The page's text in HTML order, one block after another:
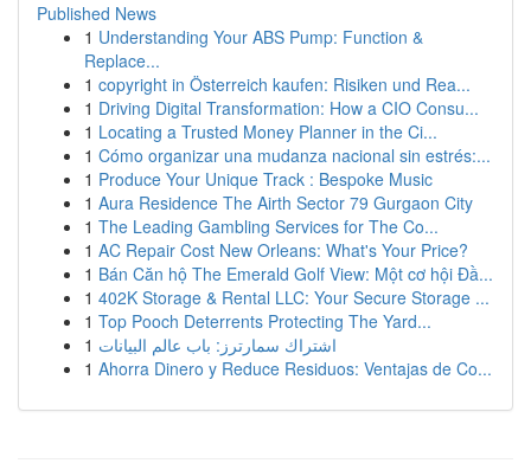
Published News
1 Understanding Your ABS Pump: Function &
Replace...
1 copyright in Österreich kaufen: Risiken und Rea...
1 Driving Digital Transformation: How a CIO Consu...
1 Locating a Trusted Money Planner in the Ci...
1 Cómo organizar una mudanza nacional sin estrés:...
1 Produce Your Unique Track : Bespoke Music
1 Aura Residence The Airth Sector 79 Gurgaon City
1 The Leading Gambling Services for The Co...
1 AC Repair Cost New Orleans: What's Your Price?
1 Bán Căn hộ The Emerald Golf View: Một cơ hội Đầ...
1 402K Storage & Rental LLC: Your Secure Storage ...
1 Top Pooch Deterrents Protecting The Yard...
1 اشتراك سمارترز: باب عالم البيانات
1 Ahorra Dinero y Reduce Residuos: Ventajas de Co...